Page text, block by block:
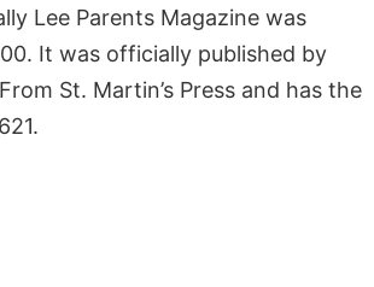
Lee Parents Magazine was
It was officially published by
St. Martin’s Press and has the